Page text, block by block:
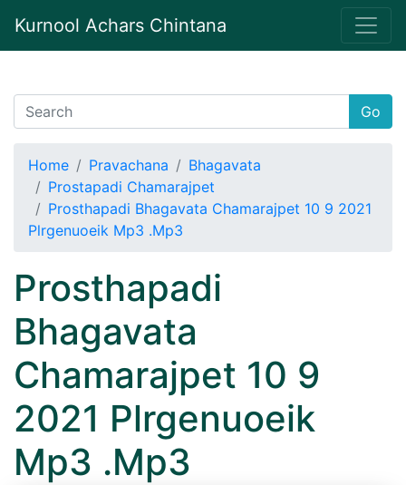
Kurnool Achars Chintana
Go
Home Pravachana
Bhagavata
Prostapadi Chamarajpet
Prosthapadi Bhagavata Chamarajpet 10 9 2021
Plrgenuoeik Mp3 .Mp3
Prosthapadi
Bhagavata
Chamarajpet 10 9
2021 Plrgenuoeik
Mp3 .Mp3